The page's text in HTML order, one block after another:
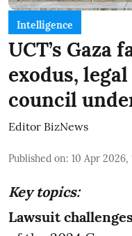
Intelligence
UCT’s Gaza
exodus,
council
Editor BizNews
Published on: 10 Apr 2026,
Key topics:
Lawsuit challenges